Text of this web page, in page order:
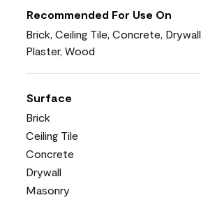
Recommended For Use On
Brick, Ceiling Tile, Concrete,
Plaster, Wood
Surface
Brick
Ceiling Tile
Concrete
Drywall
Masonry